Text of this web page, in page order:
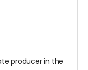
producer in the